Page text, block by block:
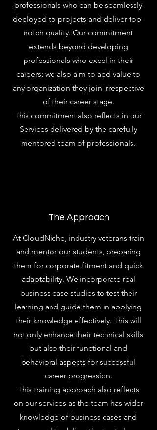
professionals who can be seamlessly
deployed to projects and deliver top-
notch quality. Our commitment
extends beyond developing
professionals who excel in their
careers; we also aim to add value to
any organization they join irrespective
of their career stage.
This commitment also reflects in our
Services delivered by the carefully
mentored team of professionals.
The Approach
At CloudNiche, industry veterans train
and mentor our students, preparing
them for corporate fitment and quick
adaptability. We incorporate real
business case studies to test their
learning and guide them in applying
their knowledge effectively. This will
not only enhance their technical skills
but also their functional and
behavioral aspects for successful
career progression.
This training approach also reflects
on our services as the team has wider
knowledge of business cases and